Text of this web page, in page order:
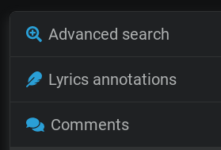
Advanced search
Lyrics annotations
Comments